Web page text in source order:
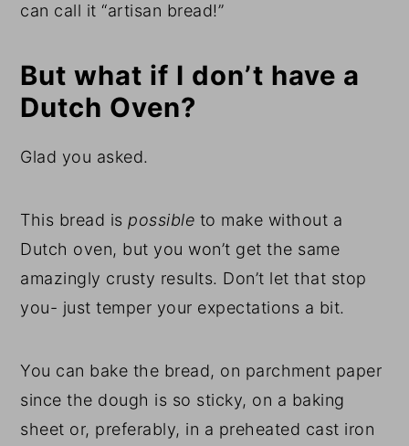
can call it “artisan bread!”
But what if I don’t have a
Dutch Oven?
Glad you asked.
This bread is possible to make without a
Dutch oven, but you won’t get the same
amazingly crusty results. Don’t let that stop
you- just temper your expectations a bit.
You can bake the bread, on parchment paper
since the dough is so sticky, on a baking
sheet or, preferably, in a preheated cast iron